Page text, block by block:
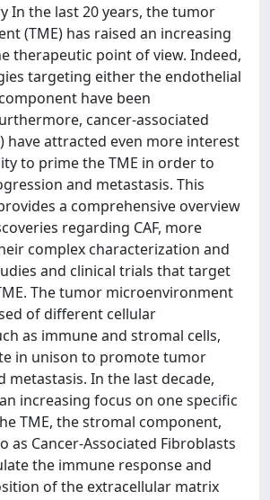
In the last 20 years, the tumor
(TME) has raised an increasing
therapeutic point of view. Indeed,
targeting either the endothelial
have been
cancer-associated
have attracted even more interest
to prime the TME in order to
and metastasis. This
a comprehensive overview
regarding CAF, more
complex characterization and
and clinical trials that target
The tumor microenvironment
of different cellular
as immune and stromal cells,
in unison to promote tumor
metastasis. In the last decade,
increasing focus on one specific
TME, the stromal component,
as Cancer-Associated Fibroblasts
the immune response and
of the extracellular matrix